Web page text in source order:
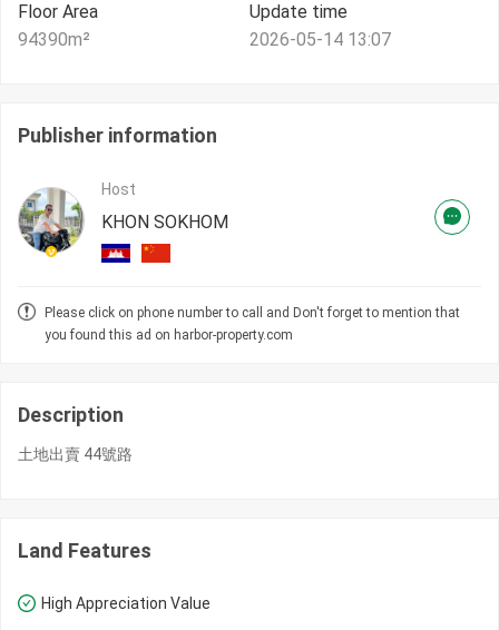
Floor Area
94390m²
Update time
2026-05-14 13:07
Publisher information
Host
KHON SOKHOM
Please click on phone number to call and Don't forget to mention that
you found this ad on harbor-property.com
Description
土地出賣 44號路
Land Features
High Appreciation Value